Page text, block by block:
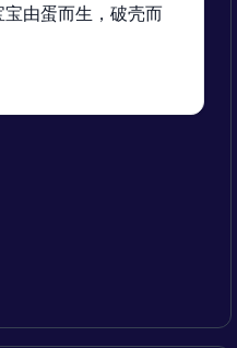
宝由蛋而生，破壳而